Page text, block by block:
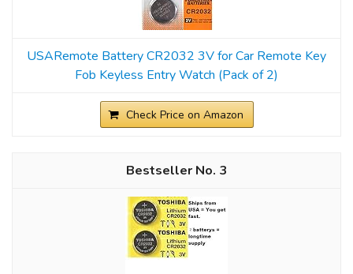
USARemote Battery CR2032 3V for Car Remote Key
Fob Keyless Entry Watch (Pack of 2)
Check Price on Amazon
3